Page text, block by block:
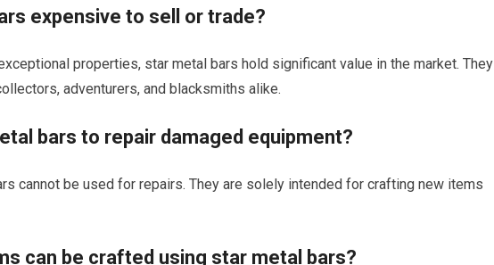
expensive to sell or trade?
properties, star metal bars hold significant value in the market. They
adventurers, and blacksmiths alike.
bars to repair damaged equipment?
cannot be used for repairs. They are solely intended for crafting new items
can be crafted using star metal bars?